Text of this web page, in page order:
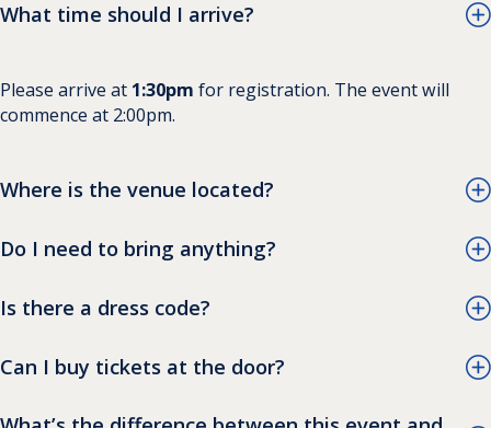
What time should I arrive?
Please arrive at 1:30pm for registration. The event will
commence at 2:00pm.
Where is the venue located?
Do I need to bring anything?
Is there a dress code?
Can I buy tickets at the door?